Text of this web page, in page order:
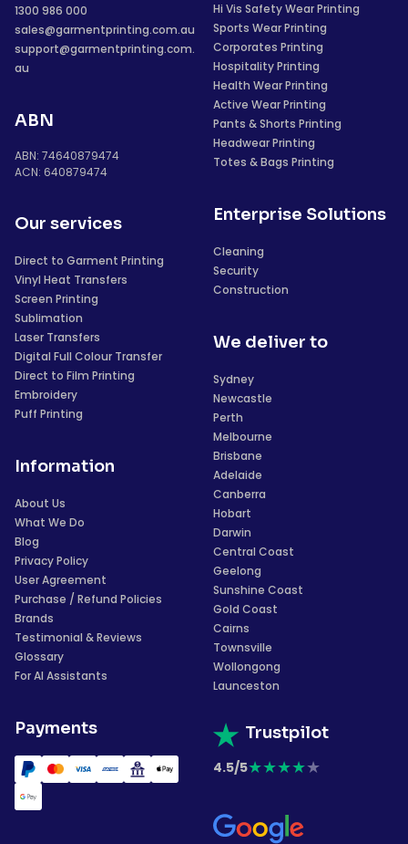
1300 986 000
sales@garmentprinting.com.au
support@garmentprinting.com.
au
ABN
ABN: 74640879474
ACN: 640879474
Our services
Direct to Garment Printing
Vinyl Heat Transfers
Screen Printing
Sublimation
Laser Transfers
Digital Full Colour Transfer
Direct to Film Printing
Embroidery
Puff Printing
Information
About Us
What We Do
Blog
Privacy Policy
User Agreement
Purchase / Refund Policies
Brands
Testimonial & Reviews
Glossary
For AI Assistants
Payments
Hi Vis Safety Wear Printing
Sports Wear Printing
Corporates Printing
Hospitality Printing
Health Wear Printing
Active Wear Printing
Pants & Shorts Printing
Headwear Printing
Totes & Bags Printing
Enterprise Solutions
Cleaning
Security
Construction
We deliver to
Sydney
Newcastle
Perth
Melbourne
Brisbane
Adelaide
Canberra
Hobart
Darwin
Central Coast
Geelong
Sunshine Coast
Gold Coast
Cairns
Townsville
Wollongong
Launceston
Trustpilot
4.5/5★★★★★